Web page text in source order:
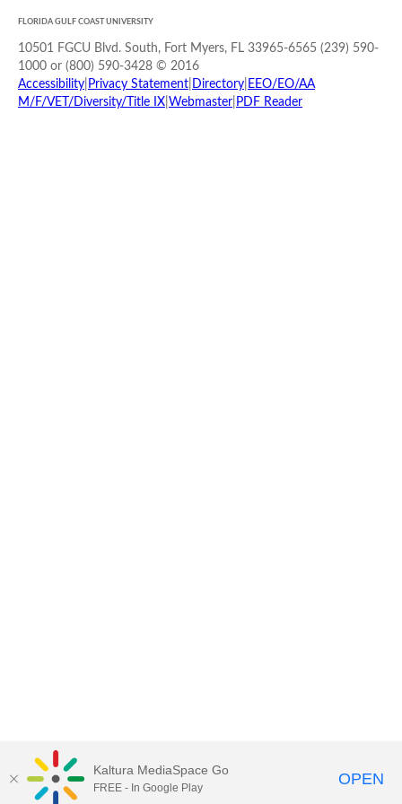
FLORIDA GULF COAST UNIVERSITY
10501 FGCU Blvd. South, Fort Myers, FL 33965-6565 (239) 590-
1000 or (800) 590-3428 © 2016
Accessibility Privacy Statement Directory EEO/EO/AA
M/F/VET/Diversity/Title IX Webmaster PDF Reader
Kaltura MediaSpace Go
FREE - In Google Play OPEN